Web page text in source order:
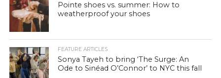
Pointe shoes vs. summer: How to
weatherproof your shoes
FEATURE ARTICLES
Sonya Tayeh to bring ‘The Surge: An
Ode to Sinéad O’Connor’ to NYC this fall